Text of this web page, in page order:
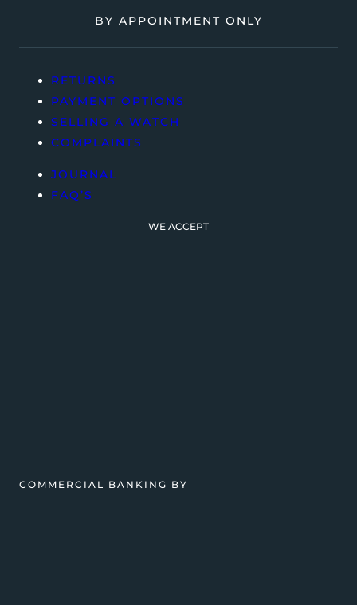
BY APPOINTMENT ONLY
RETURNS
PAYMENT OPTIONS
SELLING A WATCH
COMPLAINTS
JOURNAL
FAQ’S
WE ACCEPT
COMMERCIAL BANKING BY